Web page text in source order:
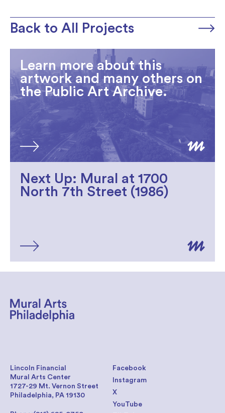
Back to All Projects
Learn more about this
artwork and many others on
the Public Art Archive.
Next Up: Mural at 1700
North 7th Street (1986)
Facebook
Instagram
X
YouTube
Lincoln Financial
Mural Arts Center
1727-29 Mt. Vernon Street
Philadelphia, PA 19130